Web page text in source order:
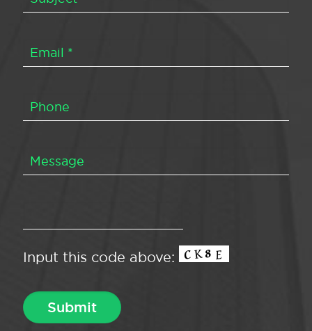
Input this code above: